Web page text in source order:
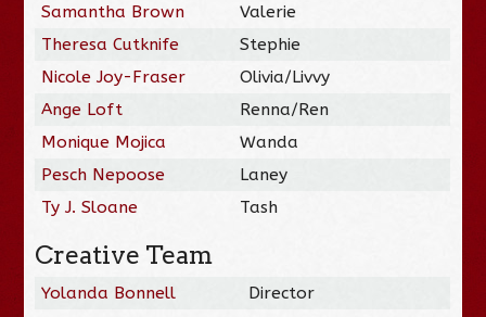
Samantha Brown
Valerie
Theresa Cutknife
Stephie
Nicole Joy-Fraser
Olivia/Livvy
Ange Loft
Renna/Ren
Monique Mojica
Wanda
Pesch Nepoose
Laney
Ty J. Sloane
Tash
Creative Team
Yolanda Bonnell
Director